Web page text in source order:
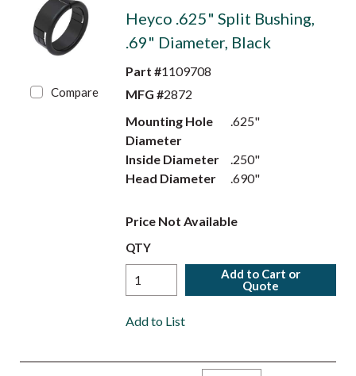
Compare
Heyco .625" Split Bushing,
.69" Diameter, Black
Part #1109708
MFG #2872
Mounting Hole
Diameter
.625"
Inside Diameter
.250"
Head Diameter
.690"
Price Not Available
QTY
Add to Cart or
Quote
Add to List